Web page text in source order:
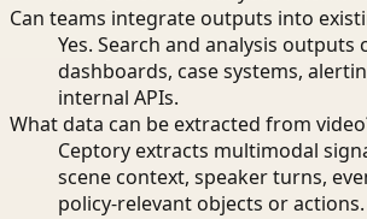
Can teams integrate outputs into
Yes. Search and analysis outputs
dashboards, case systems,
internal APIs.
What data can be extracted from
Ceptory extracts multimodal
scene context, speaker turns,
policy-relevant objects or actions.